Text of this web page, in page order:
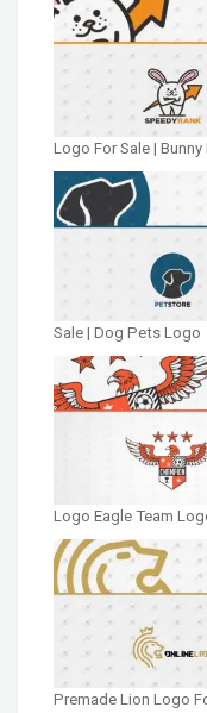
Logo For Sale |
Sale | Dog Pets Logo
Logo Eagle Team
Premade Lion Logo